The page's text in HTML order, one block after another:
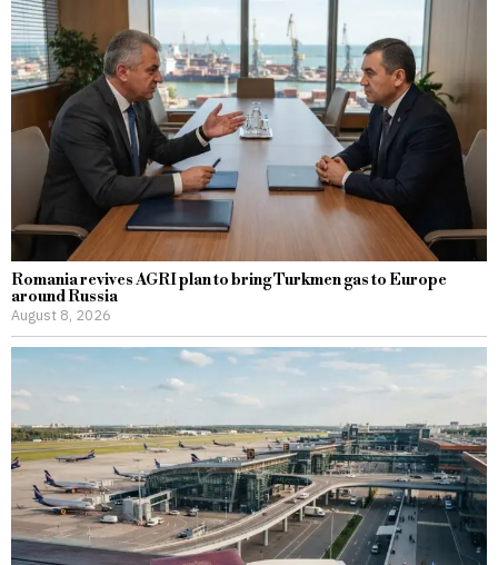
Romania revives AGRI plan to bring Turkmen gas to Europe
around Russia
August 8, 2026